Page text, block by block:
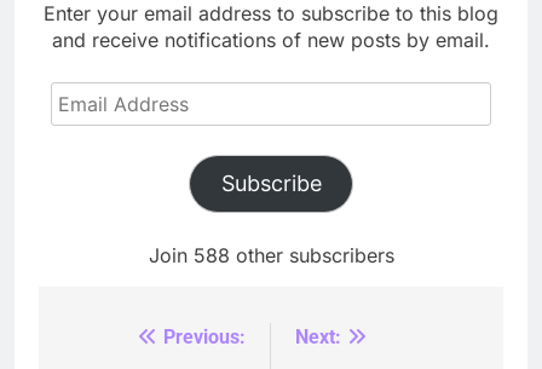
Enter your email address to subscribe to this blog
and receive notifications of new posts by email.
Email
Address
Subscribe
Join 588 other subscribers
Previous:
Next: